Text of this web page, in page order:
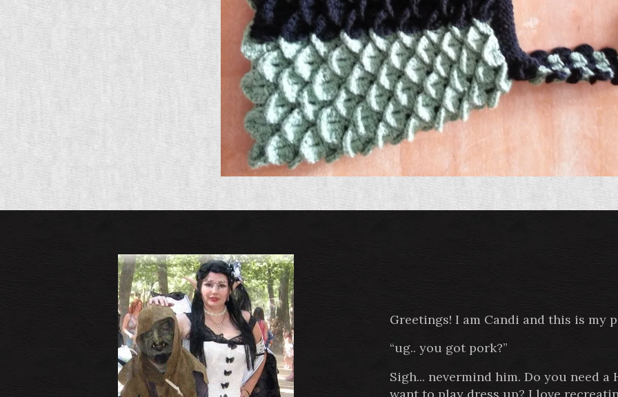
Greetings! I am Candi and this is my
“ug.. you got pork?”
Sigh... nevermind him. Do you need
want to play dress up? I love